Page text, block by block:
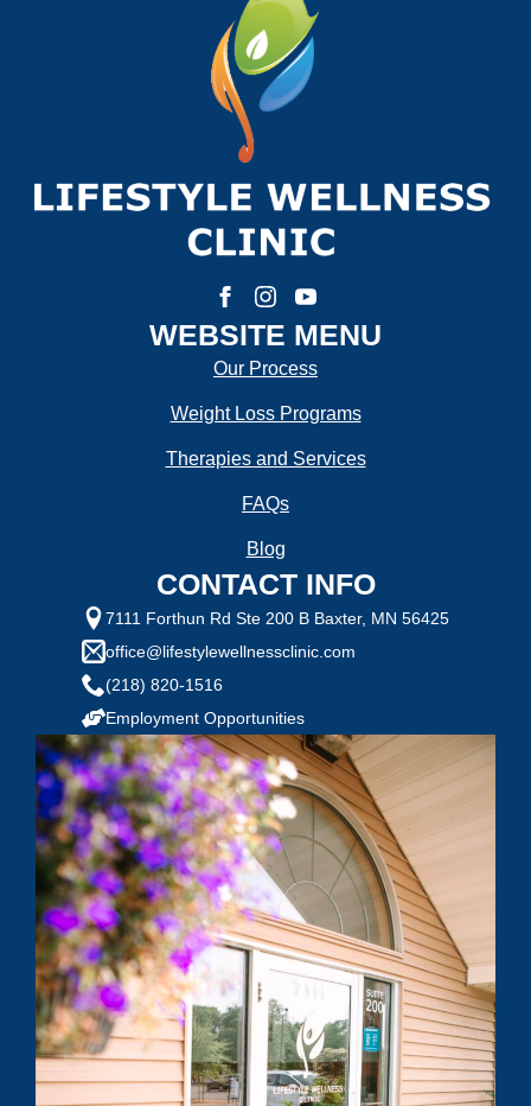
WEBSITE MENU
Our Process
Weight Loss Programs
Therapies and Services
FAQs
Blog
CONTACT INFO
7111 Forthun Rd Ste 200 B Baxter, MN 56425
office@lifestylewellnessclinic.com
(218) 820-1516
Employment Opportunities
Last
Phone Number:
How much weight are you looking to lose?
How Motivated Are You To Lose Weight?
1 = Not Motivated, 10 = Highly Motivated
Current Weight:
Selected Value: 50
Goal Weight:
Selected Value:50
Height:
Do you have any health conditions we should
know?